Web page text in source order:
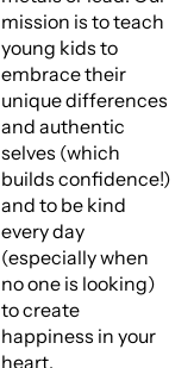
mission is to teach
young kids to
embrace their
unique differences
and authentic
selves (which
builds confidence!)
and to be kind
every day
(especially when
no one is looking)
to create
happiness in your
heart.